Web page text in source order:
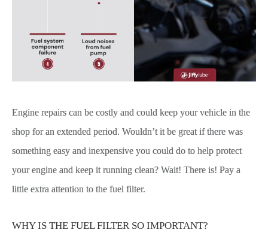
Engine repairs can be costly and could keep your vehicle in the
shop for an extended period. Wouldn’t it be great if there was
something easy and inexpensive you could do to help protect
your engine and keep it running clean? Wait! There is! Pay a
little extra attention to the fuel filter.
WHY IS THE FUEL FILTER SO IMPORTANT?